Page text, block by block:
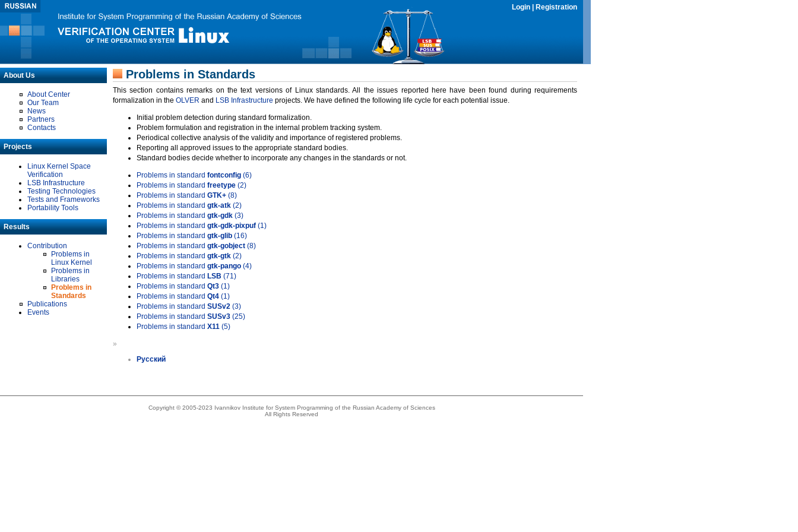
Login Registration
About Us
About Center
Our Team
News
Partners
Contacts
Projects
Linux Kernel Space
Verification
LSB Infrastructure
Testing Technologies
Tests and Frameworks
Portability Tools
Results
Contribution
Problems in
Linux Kernel
Problems in
Libraries
Problems in
Standards
Publications
Events
Problems in Standards
This section contains remarks on the text versions of Linux standards. All the issues reported here have been found during requirements
formalization in the OLVER and LSB Infrastructure projects. We have defined the following life cycle for each potential issue.
Initial problem detection during standard formalization.
Problem formulation and registration in the internal problem tracking system.
Periodical collective analysis of the validity and importance of registered problems.
Reporting all approved issues to the appropriate standard bodies.
Standard bodies decide whether to incorporate any changes in the standards or not.
Problems in standard fontconfig (6)
Problems in standard freetype (2)
Problems in standard GTK+ (8)
Problems in standard gtk-atk (2)
Problems in standard gtk-gdk (3)
Problems in standard gtk-gdk-pixpuf (1)
Problems in standard gtk-glib (16)
Problems in standard gtk-gobject (8)
Problems in standard gtk-gtk (2)
Problems in standard gtk-pango (4)
Problems in standard LSB (71)
Problems in standard Qt3 (1)
Problems in standard Qt4 (1)
Problems in standard SUSv2 (3)
Problems in standard SUSv3 (25)
Problems in standard X11 (5)
»
Русский
Copyright © 2005-2023 Ivannikov Institute for System Programming of the Russian Academy of Sciences
All Rights Reserved